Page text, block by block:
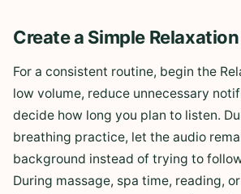
Create a Simple
For a consistent routine, begin the
low volume, reduce unnecessary
decide how long you plan to listen.
breathing practice, let the audio
background instead of trying to
During massage, spa time, reading,